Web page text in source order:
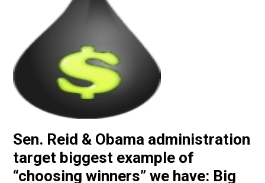
Sen. Reid & Obama administration
target biggest example of
“choosing winners” we have: Big